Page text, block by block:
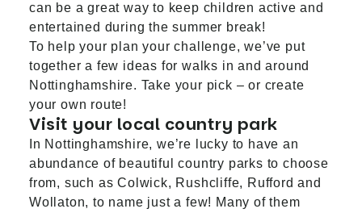
can be a great way to keep children active and
entertained during the summer break!
To help your plan your challenge, we’ve put
together a few ideas for walks in and around
Nottinghamshire. Take your pick – or create
your own route!
Visit your local country park
In Nottinghamshire, we’re lucky to have an
abundance of beautiful country parks to choose
from, such asColwick, Rushcliffe, Rufford and
Wollaton, to name just a few! Many of them